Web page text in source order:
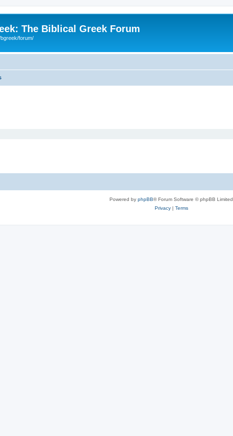
The Biblical Greek Forum
forum/
Powered by phpBB® Forum Software © phpBB Limited
Privacy| Terms